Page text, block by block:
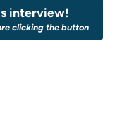
interview!
clicking the button